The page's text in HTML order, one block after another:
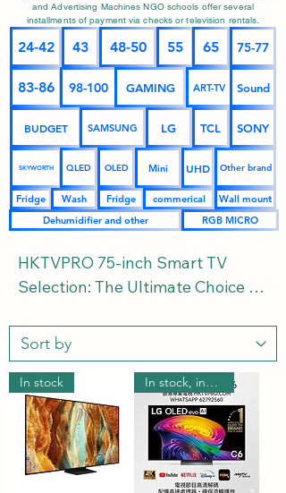
and Advertising Machines NGO schools offer several
installments of payment via checks or television rentals.
24-42 43 48-50 55 65 75-77
83-86 98-100 GAMING ART-TV Sound
BUDGET SAMSUNG LG TCL SONY
SKYWORTH QLED OLED Mini UHD Other brand
Fridge Wash Fridge commerical
Wall mount
Dehumidifier and other
RGB MICRO
HKTVPRO 75-inch Smart TV
Selection: The Ultimate Choice
Covering 4K UHD, QLED, Mini
LED, OLED, and the Latest RGB
MICRO 2026 | Buying Guide and
FAQs Welcome to the
HKTVPRO.COM 75-inch Smart TV
Zone. 75 inches is the golden
choice for creating a luxurious
In stock In stock, includes wall mounting.